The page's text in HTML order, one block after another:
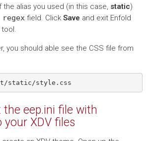
alias you used (in this case, static)
regex field. Click Save and exit Enfold
tool.
you should able see the CSS file from
the eep.ini file with
XDV files